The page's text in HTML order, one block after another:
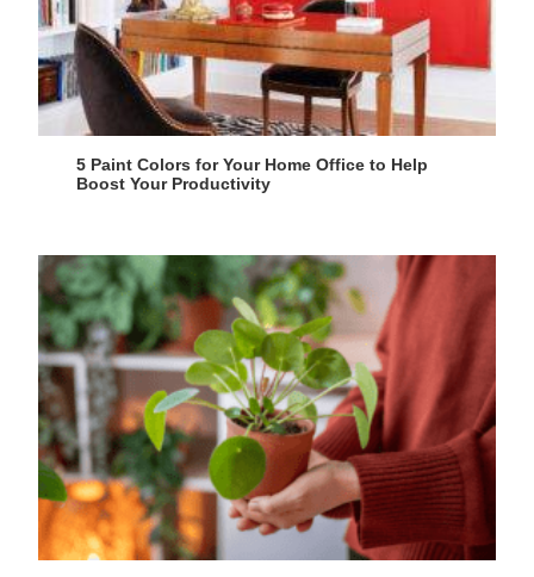
5 Paint Colors for Your Home Office to Help
Boost Your Productivity